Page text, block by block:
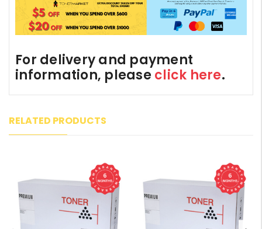
For delivery and payment
information, please click here.
RELATED PRODUCTS